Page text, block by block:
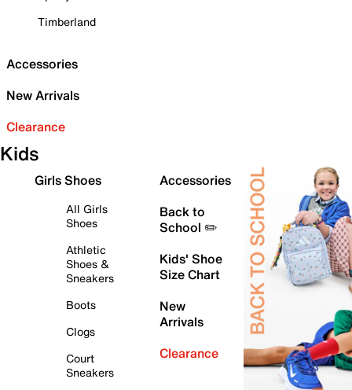
Timberland
Accessories
New Arrivals
Clearance
Kids
Girls Shoes
All Girls
Shoes
Athletic
Shoes &
Sneakers
Boots
Clogs
Court
Sneakers
Accessories
Back to
School ✏️
Kids' Shoe
Size Chart
New
Arrivals
Clearance